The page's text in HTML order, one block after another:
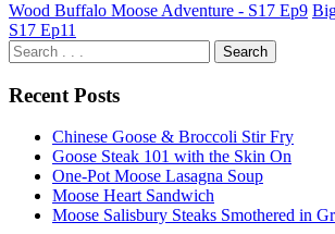
Wood Buffalo Moose Adventure - S17 Ep9
S17 Ep11
Recent Posts
Chinese Goose & Broccoli Stir Fry
Goose Steak 101 with the Skin On
One-Pot Moose Lasagna Soup
Moose Heart Sandwich
Moose Salisbury Steaks Smothered in